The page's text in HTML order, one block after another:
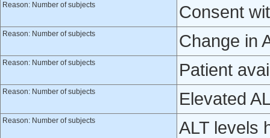
Reason: Number of subjects
Consent
Reason: Number of subjects Change in
Reason: Number of subjects Patient
Reason: Number of subjects Elevated
Reason: Number of subjects ALT levels